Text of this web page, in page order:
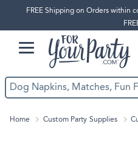
FREE Shipping on Orders within
Home Custom Party Supplies